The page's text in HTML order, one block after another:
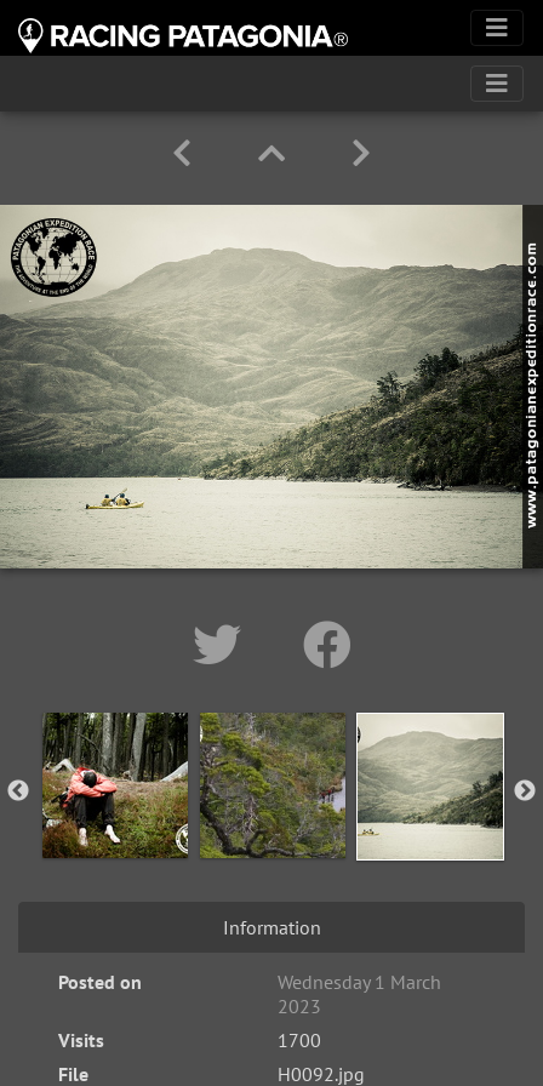
Information
Posted on
Wednesday 1 March
2023
Visits
1700
File
H0092.jpg